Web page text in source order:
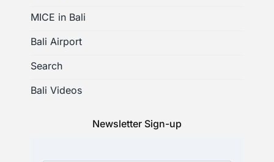
MICE in Bali
Bali Airport
Search
Bali Videos
Newsletter Sign-up